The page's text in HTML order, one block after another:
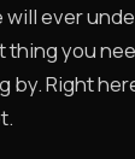
ever
you
Right